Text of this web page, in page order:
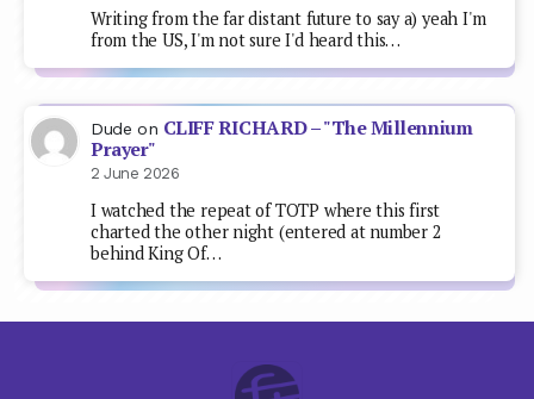
Writing from the far distant future to say a) yeah I'm
from the US, I'm not sure I'd heard this…
Dude on CLIFF RICHARD – "The Millennium
Prayer"
2 June 2026
I watched the repeat of TOTP where this first
charted the other night (entered at number 2
behind King Of…